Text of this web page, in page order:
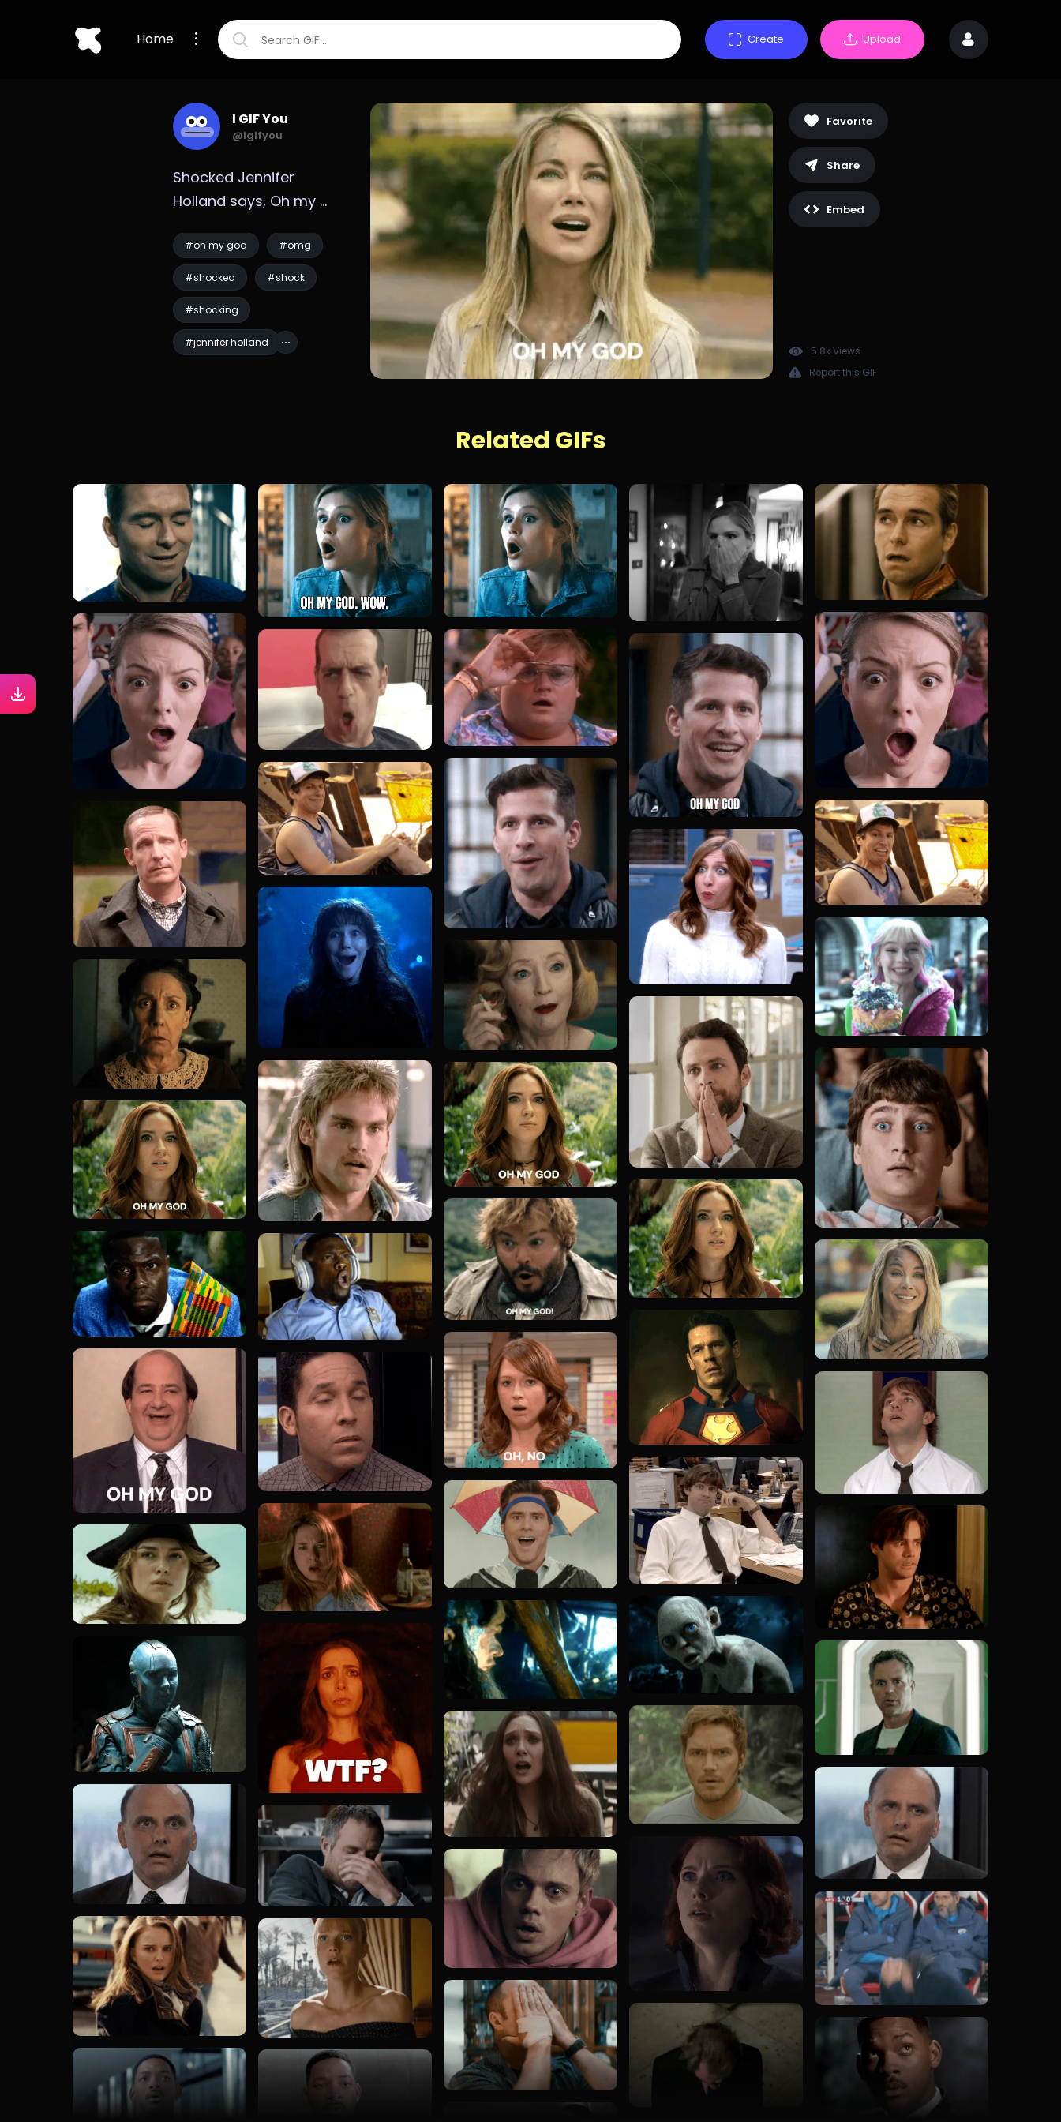
Home Create Upload
I GIF You
@igifyou
Shocked Jennifer
Holland says, Oh my
#oh my god #omg
#shocked #shock
#shocking
#jennifer holland
Favorite
Share
Embed
5.8k Views
Report this GIF
Related GIFs